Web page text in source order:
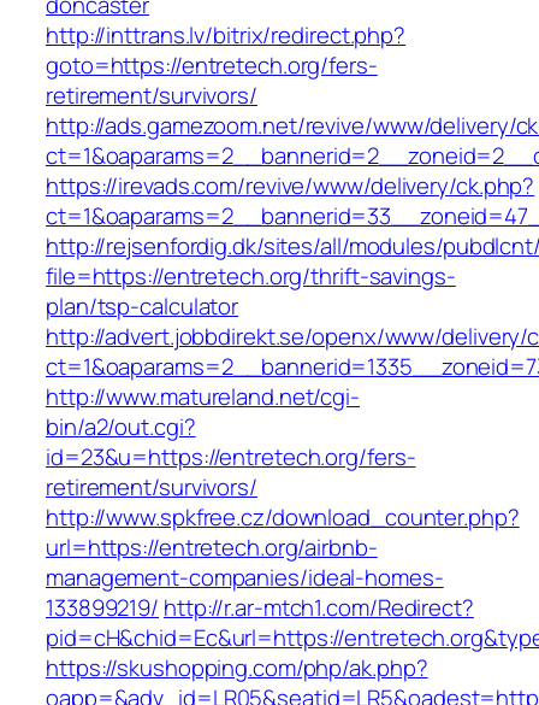
http://inttrans.lv/bitrix/redirect.php?
goto=https://entretech.org/fers-
retirement/survivors/
http://ads.gamezoom.net/revive/www/delivery/
https://irevads.com/revive/www/delivery/ck.php?
http://rejsenfordig.dk/sites/all/modules/
file=https://entretech.org/thrift-savings-
plan/tsp-calculator
http://advert.jobbdirekt.se/openx/www/delivery/
http://www.matureland.net/cgi-
bin/a2/out.cgi?
id=23&u=https://entretech.org/fers-
retirement/survivors/
http://www.spkfree.cz/download_counter.php?
url=https://entretech.org/airbnb-
management-companies/ideal-homes-
133899219/ http://r.ar-mtch1.com/Redirect?
pid=cH&chid=Ec&url=https://
https://skushopping.com/php/ak.php?